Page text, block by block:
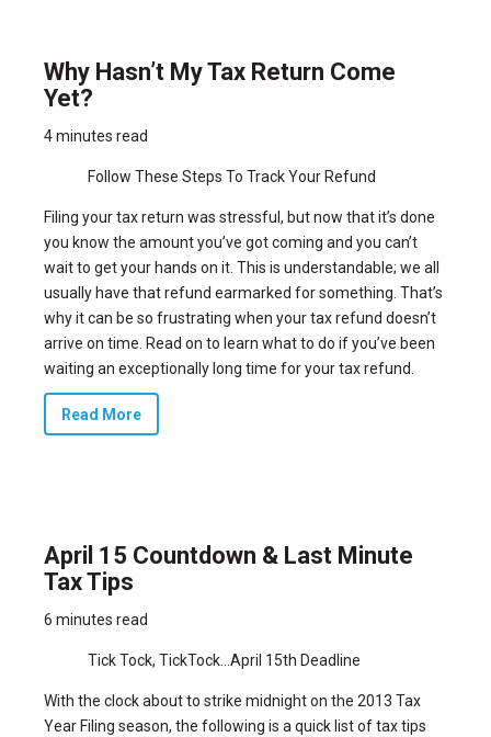
Why Hasn’t My Tax Return Come
Yet?
4 minutes read
Follow These Steps To Track Your Refund
Filing your tax return was stressful, but now that it’s done
you know the amount you’ve got coming and you can’t
wait to get your hands on it. This is understandable; we all
usually have that refund earmarked for something. That’s
why it can be so frustrating when your tax refund doesn’t
arrive on time. Read on to learn what to do if you’ve been
waiting an exceptionally long time for your tax refund.
Read More
April 15 Countdown & Last Minute
Tax Tips
6 minutes read
Tick Tock, TickTock…April 15th Deadline
With the clock about to strike midnight on the 2013 Tax
Year Filing season, the following is a quick list of tax tips